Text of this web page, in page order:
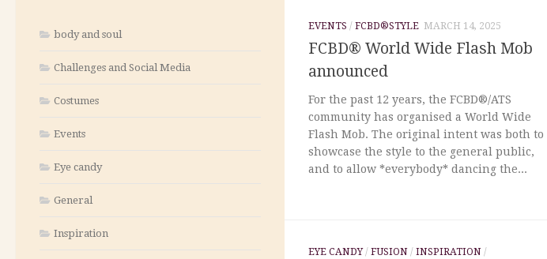
EVENTS / FCBD®STYLE MARCH 14, 2025
FCBD® World Wide Flash Mob
announced
For the past 12 years, the FCBD®/ATS
community has organised a World Wide
Flash Mob. The original intent was both to
showcase the style to the general public,
and to allow *everybody* dancing the...
EYE CANDY/ FUSION / INSPIRATION /
body and soul
Challenges and Social Media
Costumes
Events
Eye candy
General
Inspiration